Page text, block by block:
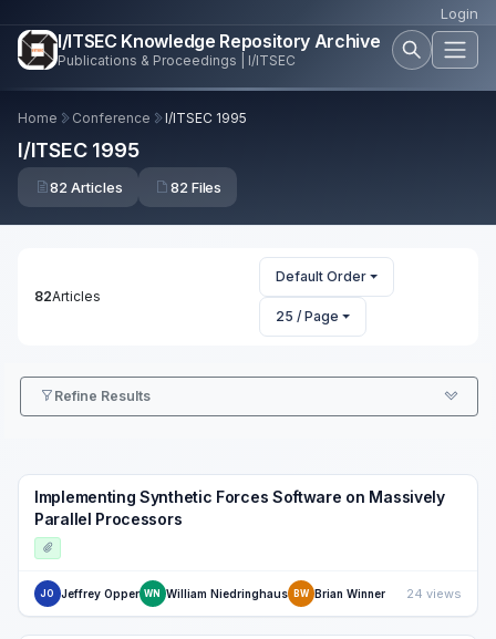
Login
I/ITSEC Knowledge Repository Archive
Publications & Proceedings | I/ITSEC
Home Conference I/ITSEC 1995
I/ITSEC 1995
82 Articles 82 Files
82Articles
Default Order
25 / Page
Refine Results
Implementing Synthetic Forces Software on Massively
Parallel Processors
JO Jeffrey Opper WN William Niedringhaus BW Brian Winner 24 views